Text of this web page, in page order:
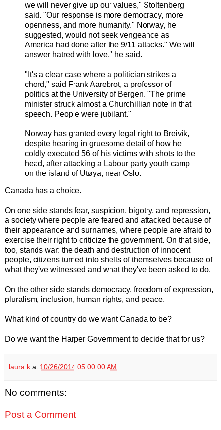
we will never give up our values," Stoltenberg
said. "Our response is more democracy, more
openness, and more humanity." Norway, he
suggested, would not seek vengeance as
America had done after the 9/11 attacks." We will
answer hatred with love," he said.
"It's a clear case where a politician strikes a
chord," said Frank Aarebrot, a professor of
politics at the University of Bergen. "The prime
minister struck almost a Churchillian note in that
speech. People were jubilant."
Norway has granted every legal right to Breivik,
despite hearing in gruesome detail of how he
coldly executed 56 of his victims with shots to the
head, after attacking a Labour party youth camp
on the island of Utøya, near Oslo.
Canada has a choice.
On one side stands fear, suspicion, bigotry, and repression,
a society where people are feared and attacked because of
their appearance and surnames, where people are afraid to
exercise their right to criticize the government. On that side,
too, stands war: the death and destruction of innocent
people, citizens turned into shells of themselves because of
what they've witnessed and what they've been asked to do.
On the other side stands democracy, freedom of expression,
pluralism, inclusion, human rights, and peace.
What kind of country do we want Canada to be?
Do we want the Harper Government to decide that for us?
laura k at 10/26/2014 05:00:00 AM
No comments:
Post a Comment